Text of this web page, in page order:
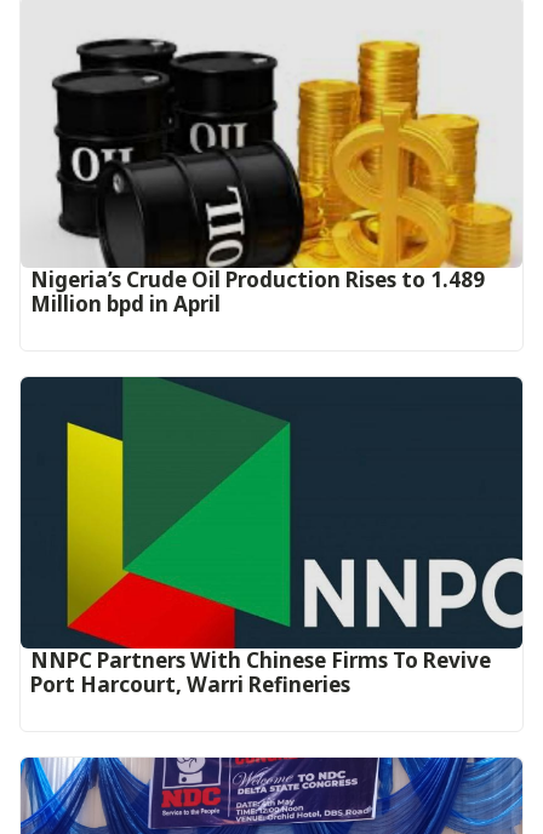
Nigeria’s Crude Oil Production Rises to 1.489
Million bpd in April
NNPC Partners With Chinese Firms To Revive
Port Harcourt, Warri Refineries